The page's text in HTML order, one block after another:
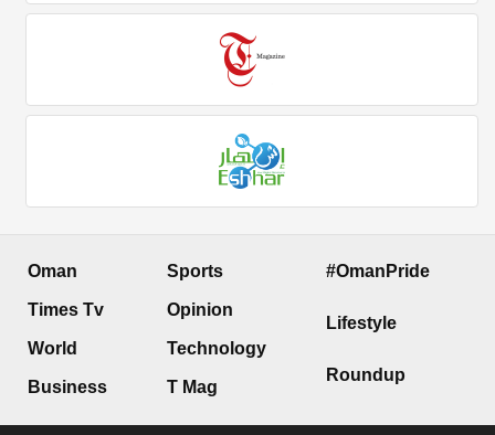
Oman
Times Tv
World
Business
Sports
Opinion
Technology
T Mag
#OmanPride
Lifestyle
Roundup